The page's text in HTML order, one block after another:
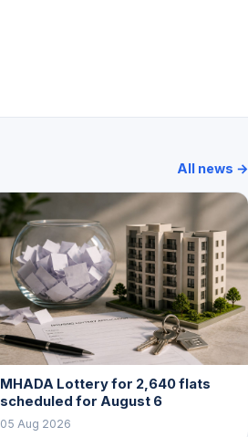
All news →
MHADA Lottery for 2,640 flats
scheduled for August 6
05 Aug 2026